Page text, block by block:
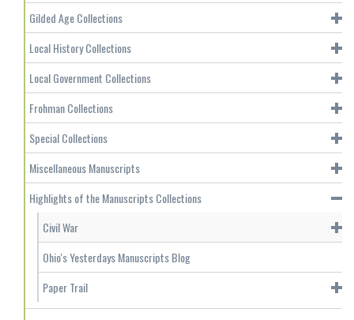
Gilded Age Collections
Local History Collections
Local Government Collections
Frohman Collections
Special Collections
Miscellaneous Manuscripts
Highlights of the Manuscripts Collections
Civil War
Ohio's Yesterdays Manuscripts Blog
Paper Trail